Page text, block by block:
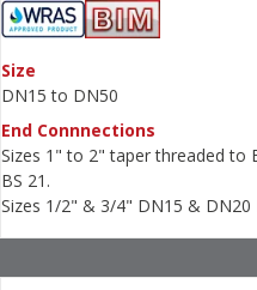
Size
DN15 to DN50
End Connnections
Sizes 1" to 2" taper threaded to
BS 21.
Sizes 1/2" & 3/4" DN15 & DN20